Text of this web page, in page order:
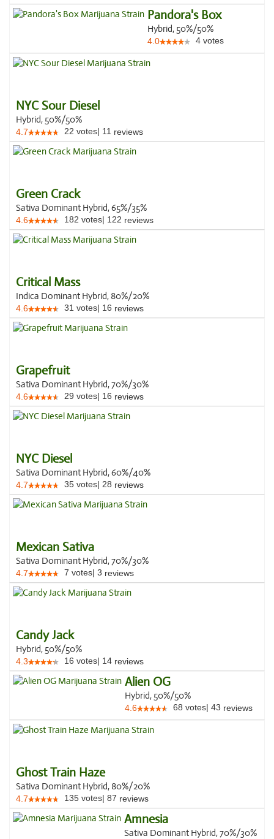
Pandora's Box
Hybrid, 50%/50%
4.0 4 votes
NYC Sour Diesel
Hybrid, 50%/50%
4.7 22 votes| 11 reviews
Green Crack
Sativa Dominant Hybrid, 65%/35%
4.6 182 votes| 122 reviews
Critical Mass
Indica Dominant Hybrid, 80%/20%
4.6 31 votes| 16 reviews
Grapefruit
Sativa Dominant Hybrid, 70%/30%
4.6 29 votes| 16 reviews
NYC Diesel
Sativa Dominant Hybrid, 60%/40%
4.7 35 votes| 28 reviews
Mexican Sativa
Sativa Dominant Hybrid, 70%/30%
4.7 7 votes| 3 reviews
Candy Jack
Hybrid, 50%/50%
4.3 16 votes| 14 reviews
Alien OG
Hybrid, 50%/50%
4.6 68 votes| 43 reviews
Ghost Train Haze
Sativa Dominant Hybrid, 80%/20%
4.7 135 votes| 87 reviews
Amnesia
Sativa Dominant Hybrid, 70%/30%